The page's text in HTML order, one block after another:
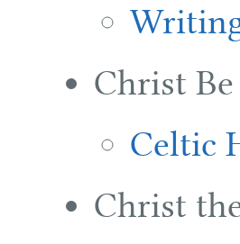
Christ Be
Celtic
Christ